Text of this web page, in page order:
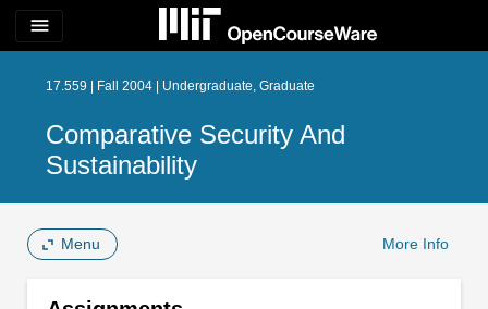
menu
17.559 | Fall 2004 | Undergraduate, Graduate
Comparative Security And
Sustainability
Menu More Info